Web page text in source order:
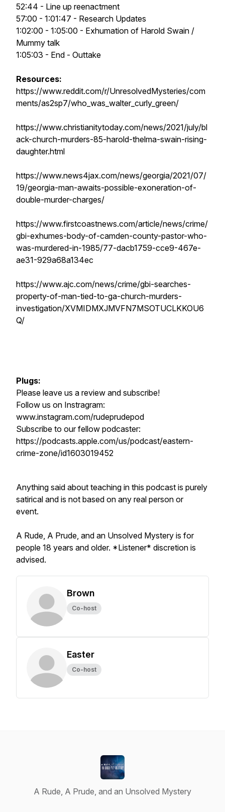
52:44 - Line up reenactment
57:00 - 1:01:47 - Research Updates
1:02:00 - 1:05:00 - Exhumation of Harold Swain /
Mummy talk
1:05:03 - End - Outtake
Resources:
https://www.reddit.com/r/UnresolvedMysteries/com
ments/as2sp7/who_was_walter_curly_green/
https://www.christianitytoday.com/news/2021/july/bl
ack-church-murders-85-harold-thelma-swain-rising-
daughter.html
https://www.news4jax.com/news/georgia/2021/07/
19/georgia-man-awaits-possible-exoneration-of-
double-murder-charges/
https://www.firstcoastnews.com/article/news/crime/
gbi-exhumes-body-of-camden-county-pastor-who-
was-murdered-in-1985/77-dacb1759-cce9-467e-
ae31-929a68a134ec
https://www.ajc.com/news/crime/gbi-searches-
property-of-man-tied-to-ga-church-murders-
investigation/XVMIDMXJMVFN7MSOTUCLKKOU6
Q/
Plugs:
Please leave us a review and subscribe!
Follow us on Instragram:
www.instagram.com/rudeprudepod
Subscribe to our fellow podcaster:
https://podcasts.apple.com/us/podcast/eastern-
crime-zone/id1603019452
Anything said about teaching in this podcast is purely
satirical and is not based on any real person or
event.
A Rude, A Prude, and an Unsolved Mystery is for
people 18 years and older. *Listener* discretion is
advised.
Brown
Co-host
Easter
Co-host
A Rude, A Prude, and an Unsolved Mystery